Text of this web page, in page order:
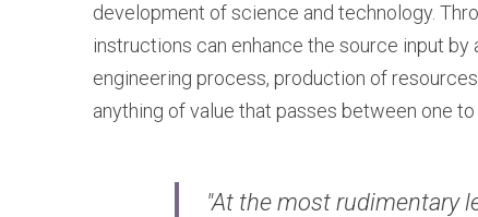
development of science and technology.
instructions can enhance the source input
engineering process, production of
anything of value that passes between one
"At the most rudimentary